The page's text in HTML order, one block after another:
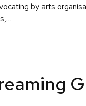
by arts